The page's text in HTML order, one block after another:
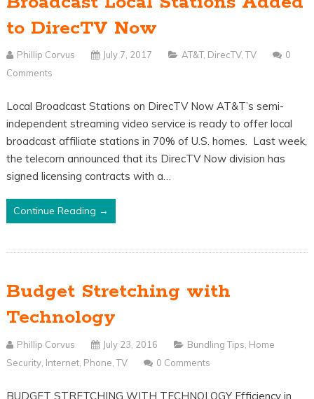
to DirecTV Now
Phillip Corvus July 7, 2017 AT&T, DirecTV,TV
0
Comments
Local Broadcast Stations on DirecTV Now AT&T’s semi-
independent streaming video service is ready to offer local
broadcast affiliate stations in 70% of U.S. homes. Last week,
the telecom announced that its DirecTV Now division has
signed licensing contracts with a…
Continue Reading →
Budget Stretching with
Technology
Phillip Corvus July 23, 2016 Bundling Tips Home
Security, Internet, Phone ,TV 0 Comments
BUDGET STRETCHING WITH TECHNOLOGY Efficiency in